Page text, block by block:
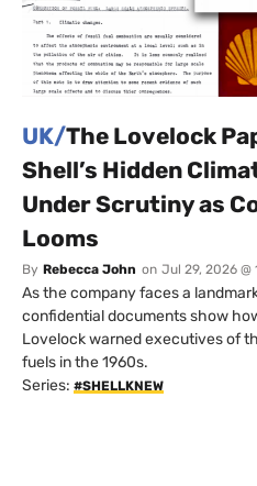
UK/The Lovelock
Shell’s Hidden
Under Scrutiny as
Looms
By Rebecca John on Jul 29, 2026 @
As the company faces a
confidential documents show
Lovelock warned executives of
fuels in the 1960s.
Series: #SHELLKNEW